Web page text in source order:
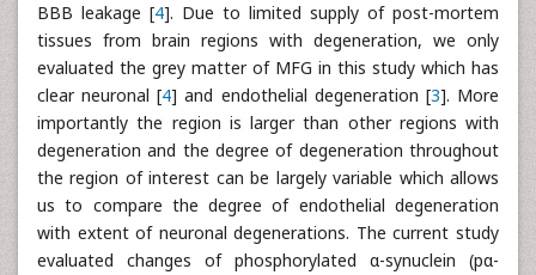
BBB leakage [4]. Due to limited supply of post-mortem
tissues from brain regions with degeneration, we only
evaluated the grey matter of MFG in this study which has
clear neuronal [4] and endothelial degeneration [3]. More
importantly the region is larger than other regions with
degeneration and the degree of degeneration throughout
the region of interest can be largely variable which allows
us to compare the degree of endothelial degeneration
with extent of neuronal degenerations. The current study
evaluated changes of phosphorylated α-synuclein (pα-